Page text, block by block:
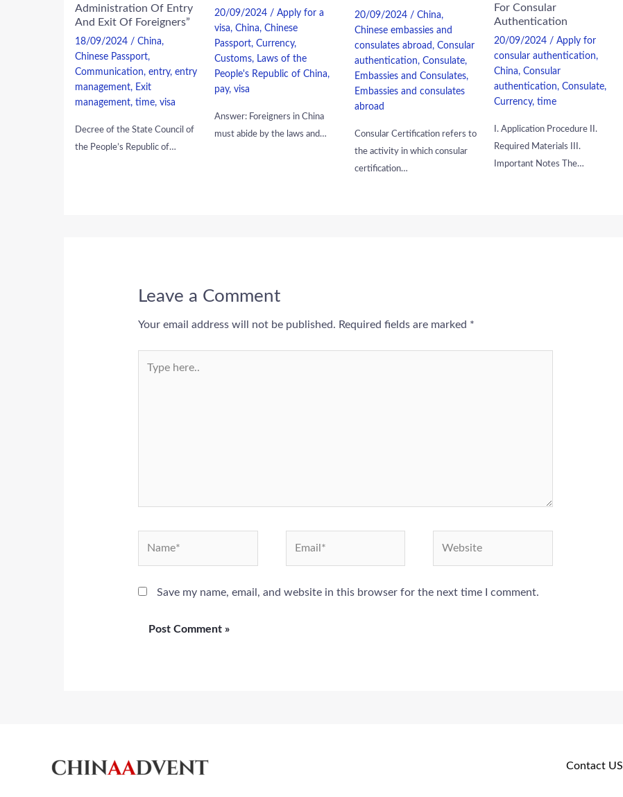
Administration Of Entry
And Exit Of Foreigners”
18/09/2024 / China,
Chinese Passport,
Communication, entry, entry
management, Exit
management, time, visa
Decree of the State Council of
the People’s Republic of…
20/09/2024 /Apply for a
visa,China,Chinese
Passport,Currency,
Customs, Laws of the
People's Republic of China,
pay,visa
Answer: Foreigners in China
must abide by the laws and…
20/09/2024 / China,
Chinese embassies and
consulates abroad, Consular
authentication, Consulate,
Embassies and Consulates,
Embassies and consulates
abroad
Consular Certification refers to
the activity in which consular
certification…
For Consular
Authentication
20/09/2024 / Apply for
consular authentication,
China, Consular
authentication, Consulate,
Currency, time
I. Application Procedure II.
Required Materials III.
Important Notes The…
Leave a Comment
Your email address will not be published. Required fields are marked *
here..
Save my name, email, and website in this browser for the next time I comment.
Contact US